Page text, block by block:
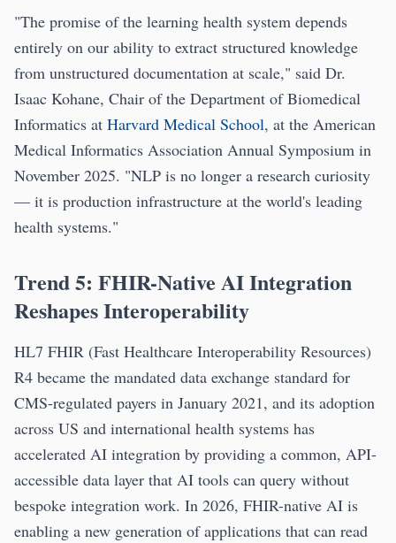
"The promise of the learning health system depends
entirely on our ability to extract structured knowledge
from unstructured documentation at scale," said Dr.
Isaac Kohane, Chair of the Department of Biomedical
Informatics at Harvard Medical School, at the American
Medical Informatics Association Annual Symposium in
November 2025. "NLP is no longer a research curiosity
— it is production infrastructure at the world's leading
health systems."
Trend 5: FHIR-Native AI Integration
Reshapes Interoperability
HL7 FHIR (Fast Healthcare Interoperability Resources)
R4 became the mandated data exchange standard for
CMS-regulated payers in January 2021, and its adoption
across US and international health systems has
accelerated AI integration by providing a common, API-
accessible data layer that AI tools can query without
bespoke integration work. In 2026, FHIR-native AI is
enabling a new generation of applications that can read